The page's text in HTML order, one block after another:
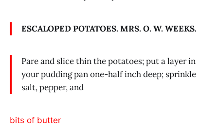
ESCALOPED POTATOES. MRS. O. W. WEEKS.
Pare and slice thin the potatoes; put a layer in
your pudding pan one-half inch deep; sprinkle
salt, pepper, and
bits of butter